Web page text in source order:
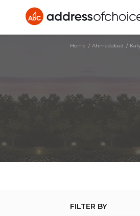
Home Ahmedabad
FILTER BY